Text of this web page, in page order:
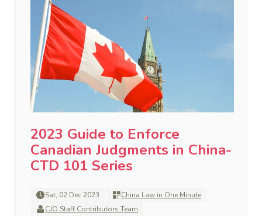
2023 Guide to Enforce
Canadian Judgments in China-
CTD 101 Series
Sat, 02 Dec 2023
China Law in One Minute
CJO Staff Contributors Team